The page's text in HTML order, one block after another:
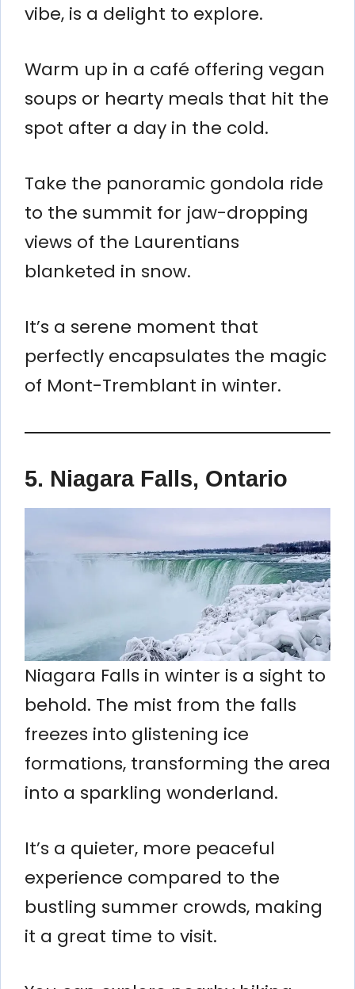
vibe, is a delight to explore.
Warm up in a café offering vegan
soups or hearty meals that hit the
spot after a day in the cold.
Take the panoramic gondola ride
to the summit for jaw-dropping
views of the Laurentians
blanketed in snow.
It’s a serene moment that
perfectly encapsulates the magic
of Mont-Tremblant in winter.
5. Niagara Falls, Ontario
Niagara Falls in winter is a sight to
behold. The mist from the falls
freezes into glistening ice
formations, transforming the area
into a sparkling wonderland.
It’s a quieter, more peaceful
experience compared to the
bustling summer crowds, making
it a great time to visit.